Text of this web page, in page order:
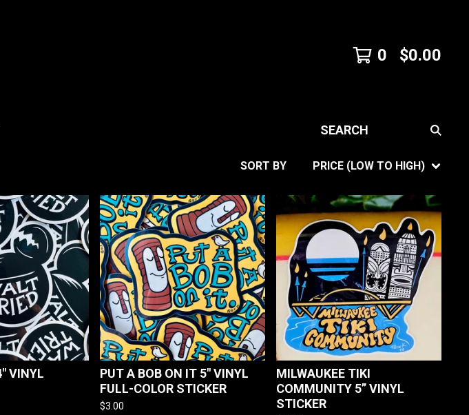
0 $0.00
SEARCH
SORT BY PRICE (LOW TO HIGH)
VINYL
PUT A BOB ON IT 5" VINYL
FULL-COLOR STICKER
$3.00
MILWAUKEE TIKI
COMMUNITY 5” VINYL
STICKER